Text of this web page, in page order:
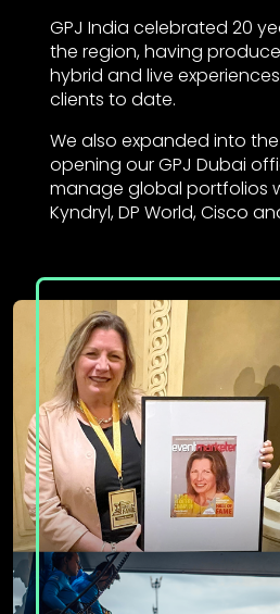
GPJ India celebrated 20
the region, having
hybrid and live
clients to date.
We also expanded into the
opening our GPJ Dubai
manage global portfolios
Kyndryl, DP World, Cisco